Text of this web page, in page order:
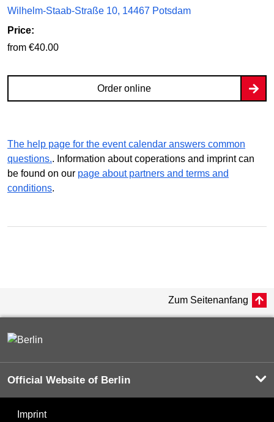
Wilhelm-Staab-Straße 10, 14467 Potsdam
Price:
from €40.00
Order online
The help page for the event calendar answers common
questions.. Information about coperations and imprint can
be found on our page about partners and terms and
conditions.
Zum Seitenanfang
Official Website of Berlin
Imprint